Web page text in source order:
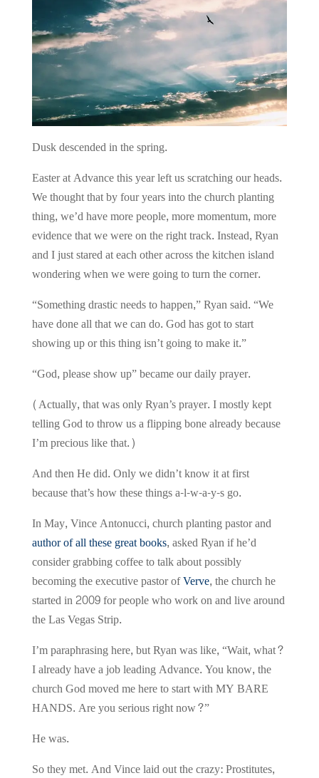
Dusk descended in the spring.
Easter at Advance this year left us scratching our heads.
We thought that by four years into the church planting
thing, we’d have more people, more momentum, more
evidence that we were on the right track. Instead, Ryan
and I just stared at each other across the kitchen island
wondering when we were going to turn the corner.
“Something drastic needs to happen,” Ryan said. “We
have done all that we can do. God has got to start
showing up or this thing isn’t going to make it.”
“God, please show up” became our daily prayer.
(Actually, that was only Ryan’s prayer. I mostly kept
telling God to throw us a flipping bone already because
I’m precious like that.)
And then He did. Only we didn’t know it at first
because that’s how these things a-l-w-a-y-s go.
In May, Vince Antonucci, church planting pastor and
author of all these great books, asked Ryan if he’d
consider grabbing coffee to talk about possibly
becoming the executive pastor ofVerve, the church he
started in 2009 for people who work on and live around
the Las Vegas Strip.
I’m paraphrasing here, but Ryan was like, “Wait, what?
I already have a job leading Advance. You know, the
church God moved me here to start with MY BARE
HANDS. Are you serious right now?”
He was.
So they met. And Vince laid out the crazy: Prostitutes,